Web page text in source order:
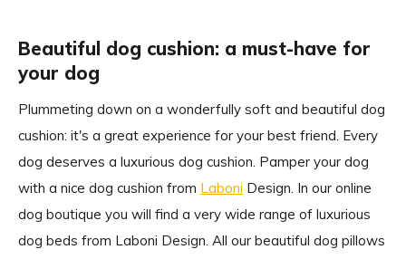
Beautiful dog cushion: a must-have for
your dog
Plummeting down on a wonderfully soft and beautiful dog
cushion: it's a great experience for your best friend. Every
dog deserves a luxurious dog cushion. Pamper your dog
with a nice dog cushion from Laboni Design. In our online
dog boutique you will find a very wide range of luxurious
dog beds from Laboni Design. All our beautiful dog pillows